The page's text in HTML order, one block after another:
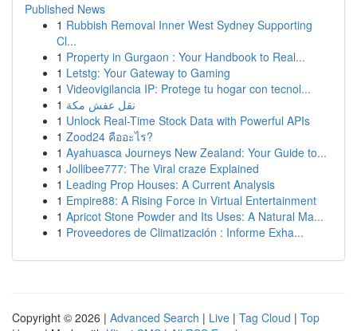
Published News
1 Rubbish Removal Inner West Sydney Supporting
Cl...
1 Property in Gurgaon : Your Handbook to Real...
1 Letstg: Your Gateway to Gaming
1 Videovigilancia IP: Protege tu hogar con tecnol...
1 نقل عفش مكة
1 Unlock Real-Time Stock Data with Powerful APIs
1 Zood24 คืออะไร?
1 Ayahuasca Journeys New Zealand: Your Guide to...
1 Jollibee777: The Viral craze Explained
1 Leading Prop Houses: A Current Analysis
1 Empire88: A Rising Force in Virtual Entertainment
1 Apricot Stone Powder and Its Uses: A Natural Ma...
1 Proveedores de Climatización : Informe Exha...
Copyright © 2026 | Advanced Search | Live | Tag Cloud | Top